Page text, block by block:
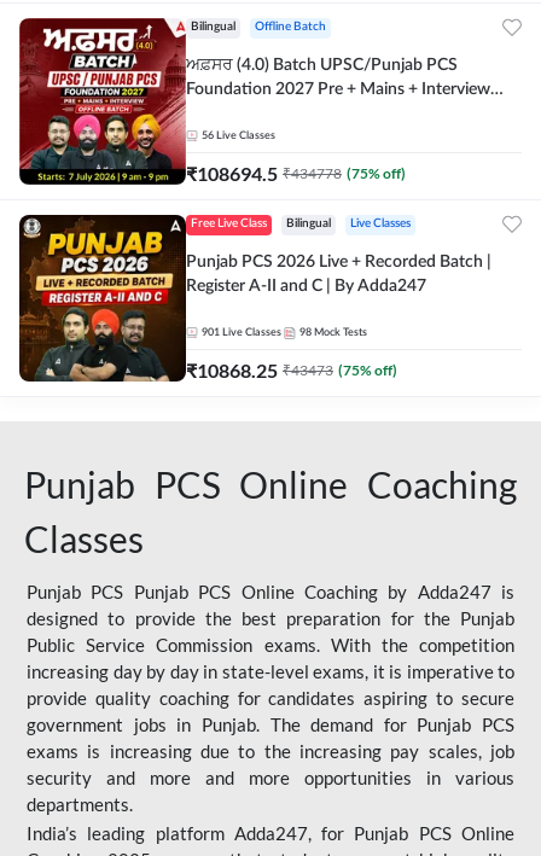
Bilingual Offline Batch
ਅਫ਼ਸਰ (4.0) Batch UPSC/Punjab PCS
Foundation 2027 Pre + Mains + Interview
56 Live Classes
₹108694.5 ₹434778 (75% off)
Free Live Class Bilingual Live Classes
Punjab PCS 2026 Live + Recorded Batch |
Register A-II and C | By Adda247
901 Live Classes 98 Mock Tests
₹10868.25 ₹43473 (75% off)
Punjab PCS Online Coaching
Classes
Punjab PCS Punjab PCS Online Coaching by Adda247 is
designed to provide the best preparation for the Punjab
Public Service Commission exams. With the competition
increasing day by day in state-level exams, it is imperative to
provide quality coaching for candidates aspiring to secure
government jobs in Punjab. The demand for Punjab PCS
exams is increasing due to the increasing pay scales, job
security and more and more opportunities in various
departments.
India’s leading platform Adda247, for Punjab PCS Online